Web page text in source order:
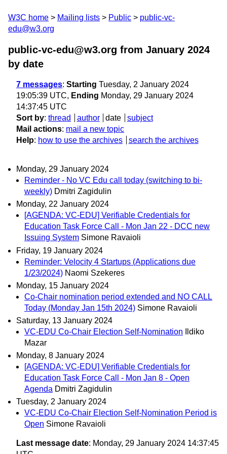
W3C home Mailing lists Public
public-vc-
edu@w3.org
public-vc-edu@w3.org from January 2024
by date
7 messages: Starting Tuesday, 2 January 2024
19:05:39 UTC, Ending Monday, 29 January 2024
14:37:45 UTC
Sort by: thread author date
subject
Mail actions: mail a new topic
Help: how to use the archives search the archives
Monday, 29 January 2024
Reminder - No VC Edu call today (switching to bi-
weekly) Dmitri Zagidulin
Monday, 22 January 2024
[AGENDA: VC-EDU] Verifiable Credentials for
Education Task Force Call - Mon Jan 22 - DCC new
Issuing System Simone Ravaioli
Friday, 19 January 2024
Reminder: Velocity 4 Startups (Applications due
1/23/2024) Naomi Szekeres
Monday, 15 January 2024
Co-Chair nomination period extended and NO CALL
Today (Monday Jan 15th 2024) Simone Ravaioli
Saturday, 13 January 2024
VC-EDU Co-Chair Election Self-Nomination
Ildiko
Mazar
Monday, 8 January 2024
[AGENDA: VC-EDU] Verifiable Credentials for
Education Task Force Call - Mon Jan 8 - Open
Agenda Dmitri Zagidulin
Tuesday, 2 January 2024
VC-EDU Co-Chair Election Self-Nomination Period is
Open Simone Ravaioli
Last message date: Monday, 29 January 2024 14:37:45